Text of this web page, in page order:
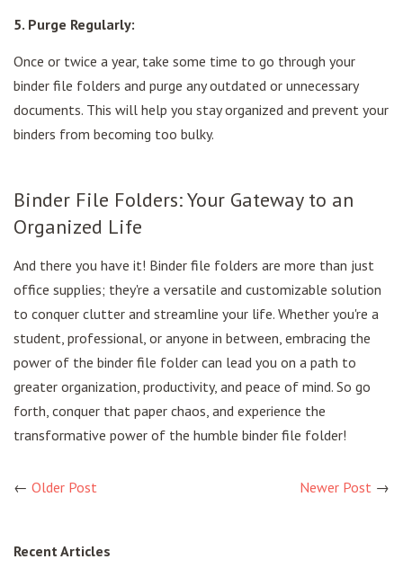
5. Purge Regularly:
Once or twice a year, take some time to go through your
binder file folders and purge any outdated or unnecessary
documents. This will help you stay organized and prevent your
binders from becoming too bulky.
Binder File Folders: Your Gateway to an
Organized Life
And there you have it! Binder file folders are more than just
office supplies; they're a versatile and customizable solution
to conquer clutter and streamline your life. Whether you're a
student, professional, or anyone in between, embracing the
power of the binder file folder can lead you on a path to
greater organization, productivity, and peace of mind. So go
forth, conquer that paper chaos, and experience the
transformative power of the humble binder file folder!
← Older Post Newer Post →
Recent Articles